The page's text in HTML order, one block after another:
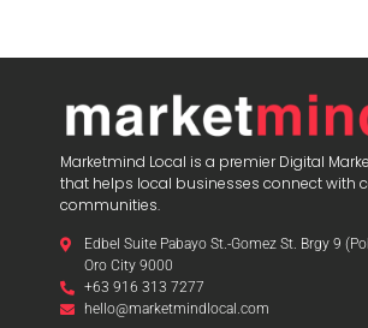
Marketmind Local is a premier Digital
that helps local businesses connect with
communities.
Edbel Suite Pabayo St.-Gomez St. Brgy 9
Oro City 9000
+63 916 313 7277
hello@marketmindlocal.com